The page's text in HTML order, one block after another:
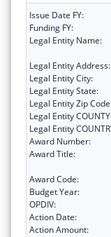
Issue Date FY:
Funding FY:
Legal Entity Name:
Legal Entity Address:
Legal Entity City:
Legal Entity State:
Legal Entity Zip
Legal Entity
Legal Entity
Award Number:
Award Title:
Award Code:
Budget Year:
OPDIV:
Action Date:
Action Amount: